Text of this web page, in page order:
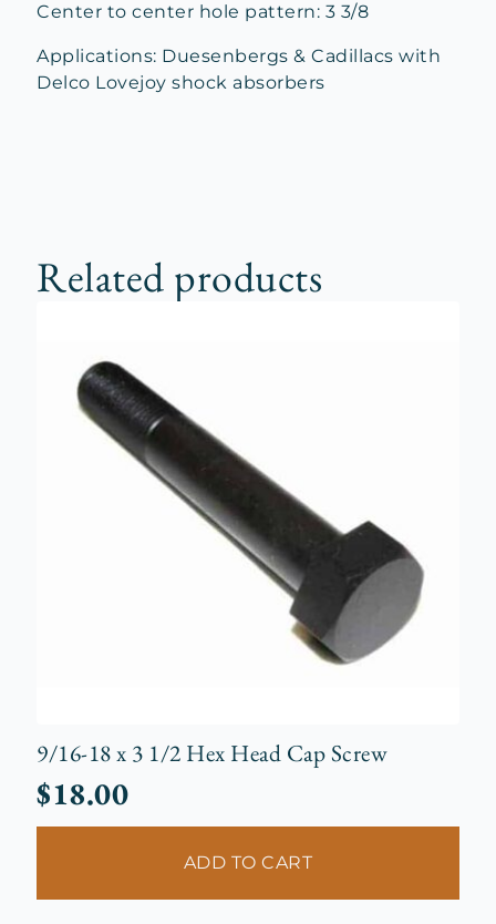
Center to center hole pattern: 3 3/8
Applications: Duesenbergs & Cadillacs with
Delco Lovejoy shock absorbers
Related products
9/16-18 x 3 1/2 Hex Head Cap Screw
$18.00
ADD TO CART